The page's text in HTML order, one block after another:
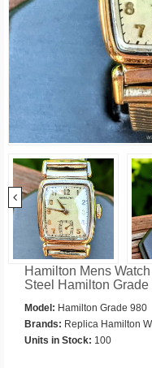
Hamilton Mens
Steel Hamilton
Model: Hamilton Grade 980
Brands: Replica Hamilton
Units in Stock: 100